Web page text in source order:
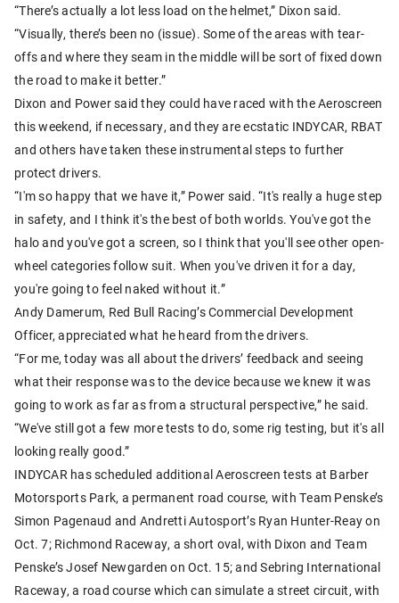
“There’s actually a lot less load on the helmet,” Dixon said.
“Visually, there’s been no (issue). Some of the areas with tear-
offs and where they seam in the middle will be sort of fixed down
the road to make it better.”
Dixon and Power said they could have raced with the Aeroscreen
this weekend, if necessary, and they are ecstatic INDYCAR, RBAT
and others have taken these instrumental steps to further
protect drivers.
“I'm so happy that we have it,” Power said. “It's really a huge step
in safety, and I think it's the best of both worlds. You've got the
halo and you've got a screen, so I think that you'll see other open-
wheel categories follow suit. When you've driven it for a day,
you're going to feel naked without it.”
Andy Damerum, Red Bull Racing’s Commercial Development
Officer, appreciated what he heard from the drivers.
“For me, today was all about the drivers’ feedback and seeing
what their response was to the device because we knew it was
going to work as far as from a structural perspective,” he said.
“We've still got a few more tests to do, some rig testing, but it's all
looking really good.”
INDYCAR has scheduled additional Aeroscreen tests at Barber
Motorsports Park, a permanent road course, with Team Penske’s
Simon Pagenaud and Andretti Autosport’s Ryan Hunter-Reay on
Oct. 7; Richmond Raceway, a short oval, with Dixon and Team
Penske’s Josef Newgarden on Oct. 15; and Sebring International
Raceway, a road course which can simulate a street circuit, with